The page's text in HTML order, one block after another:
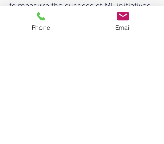
to measure the success of ML initiatives.
Regularly assess and analyze these
metrics to iterate and improve upon
Phone Email